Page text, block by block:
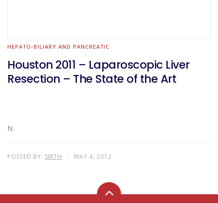
HEPATO-BILIARY AND PANCREATIC
Houston 2011 – Laparoscopic Liver
Resection – The State of the Art
N.
POSTED BY: SMTH MAY 4, 2012